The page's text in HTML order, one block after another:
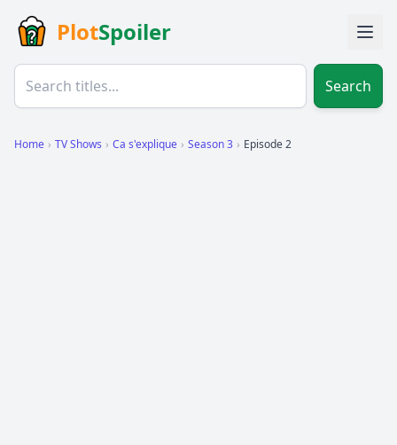
PlotSpoiler
Search
Home › TV Shows › Ca s'explique › Season 3 › Episode 2